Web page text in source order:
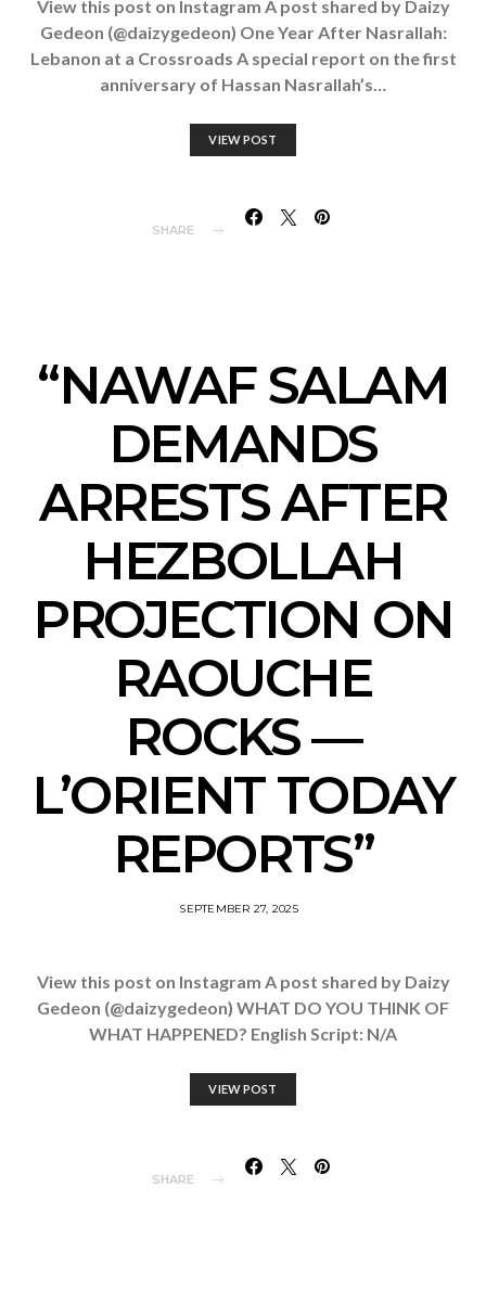
View this post on Instagram A post shared by Daizy
Gedeon (@daizygedeon) One Year After Nasrallah:
Lebanon at a Crossroads A special report on the first
anniversary of Hassan Nasrallah’s…
VIEW POST
SHARE
“NAWAF SALAM
DEMANDS
ARRESTS AFTER
HEZBOLLAH
PROJECTION ON
RAOUCHE
ROCKS —
L’ORIENT TODAY
REPORTS”
SEPTEMBER 27, 2025
View this post on Instagram A post shared by Daizy
Gedeon (@daizygedeon) WHAT DO YOU THINK OF
WHAT HAPPENED? English Script: N/A
VIEW POST
SHARE